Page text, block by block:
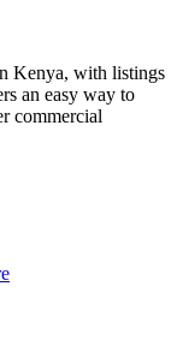
Kenya, with listings
an easy way to
commercial